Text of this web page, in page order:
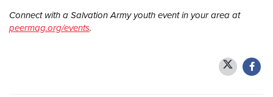
Connect with a Salvation Army youth event in your area at
peermag.org/events.